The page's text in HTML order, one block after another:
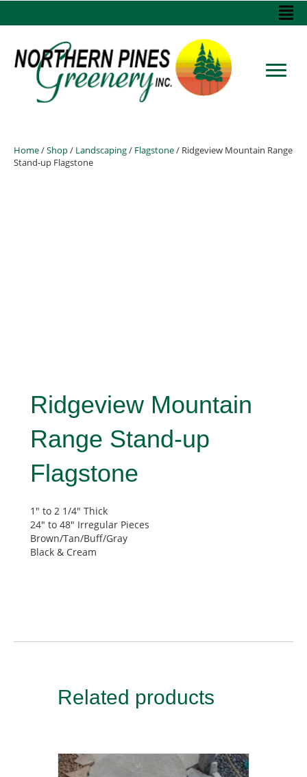
Home/Shop/ Landscaping/ Flagstone/ Ridgeview Mountain Range
Stand-up Flagstone
Ridgeview Mountain
Range Stand-up
Flagstone
1″ to 2 1/4″ Thick
24″ to 48″ Irregular Pieces
Brown/Tan/Buff/Gray
Black & Cream
Related products